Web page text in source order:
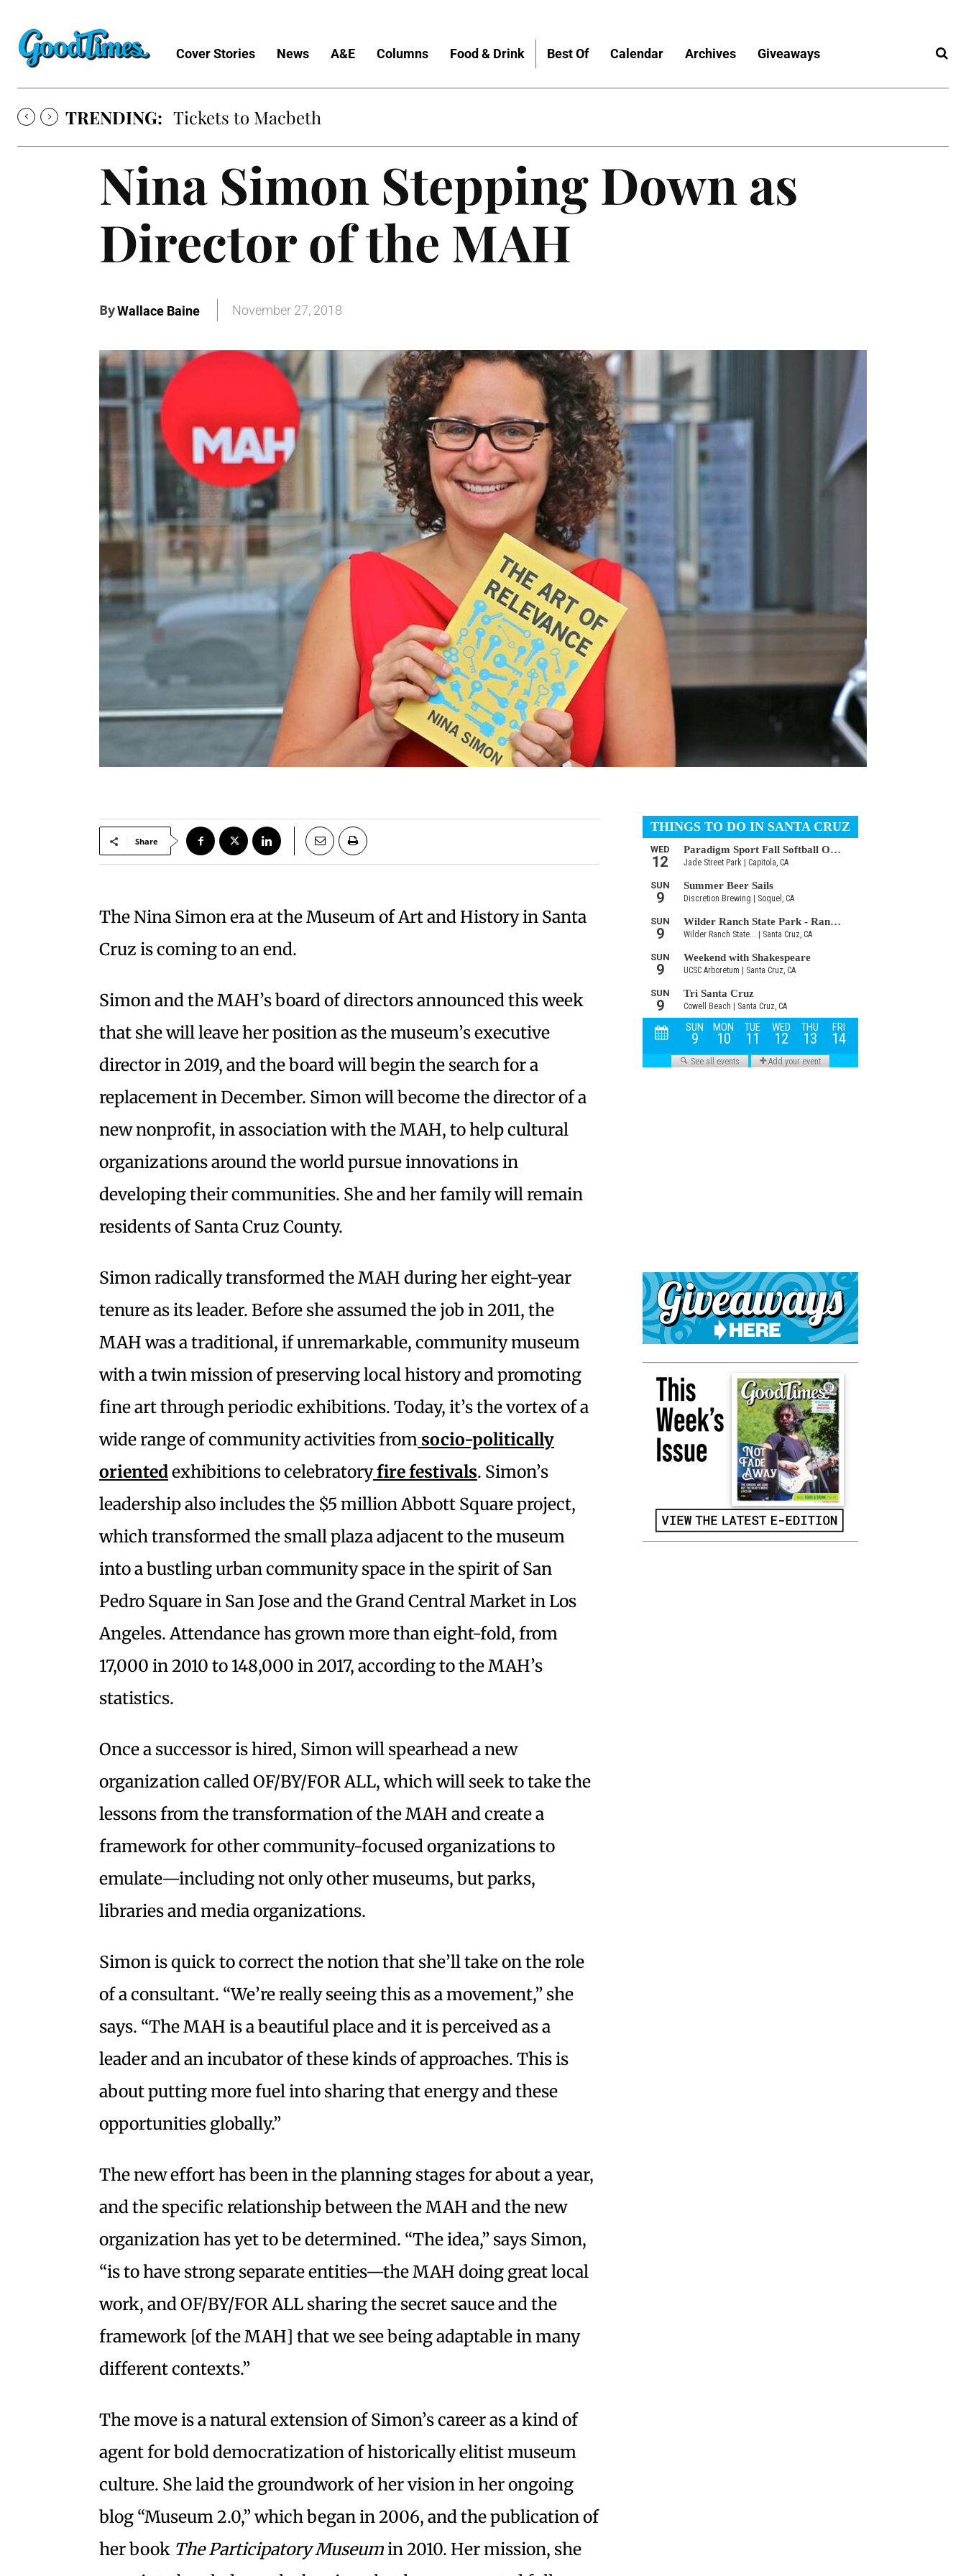
Cover Stories News A&E Columns Food & Drink Best Of Calendar Archives Giveaways
TRENDING: Tickets to Macbeth
Nina Simon Stepping Down as
Director of the MAH
ByWallace Baine November 27, 2018
Share
The Nina Simon era at the Museum of Art and History in Santa
Cruz is coming to an end.
Simon and the MAH’s board of directors announced this week
that she will leave her position as the museum’s executive
director in 2019, and the board will begin the search for a
replacement in December. Simon will become the director of a
new nonprofit, in association with the MAH, to help cultural
organizations around the world pursue innovations in
developing their communities. She and her family will remain
residents of Santa Cruz County.
Simon radically transformed the MAH during her eight-year
tenure as its leader. Before she assumed the job in 2011, the
MAH was a traditional, if unremarkable, community museum
with a twin mission of preserving local history and promoting
fine art through periodic exhibitions. Today, it’s the vortex of a
wide range of community activities from socio-politically
orientedexhibitions to celebratoryfire festivals. Simon’s
leadership also includes the $5 million Abbott Square project,
which transformed the small plaza adjacent to the museum
into a bustling urban community space in the spirit of San
Pedro Square in San Jose and the Grand Central Market in Los
Angeles. Attendance has grown more than eight-fold, from
17,000 in 2010 to 148,000 in 2017, according to the MAH’s
statistics.
Once a successor is hired, Simon will spearhead a new
organization called OF/BY/FOR ALL, which will seek to take the
lessons from the transformation of the MAH and create a
framework for other community-focused organizations to
emulate—including not only other museums, but parks,
libraries and media organizations.
Simon is quick to correct the notion that she’ll take on the role
of a consultant. “We’re really seeing this as a movement,” she
says. “The MAH is a beautiful place and it is perceived as a
leader and an incubator of these kinds of approaches. This is
about putting more fuel into sharing that energy and these
opportunities globally.”
The new effort has been in the planning stages for about a year,
and the specific relationship between the MAH and the new
organization has yet to be determined. “The idea,” says Simon,
“is to have strong separate entities—the MAH doing great local
work, and OF/BY/FOR ALL sharing the secret sauce and the
framework [of the MAH] that we see being adaptable in many
different contexts.”
The move is a natural extension of Simon’s career as a kind of
agent for bold democratization of historically elitist museum
culture. She laid the groundwork of her vision in her ongoing
blog “Museum 2.0,” which began in 2006, and the publication of
her book The Participatory Museumin 2010. Her mission, she